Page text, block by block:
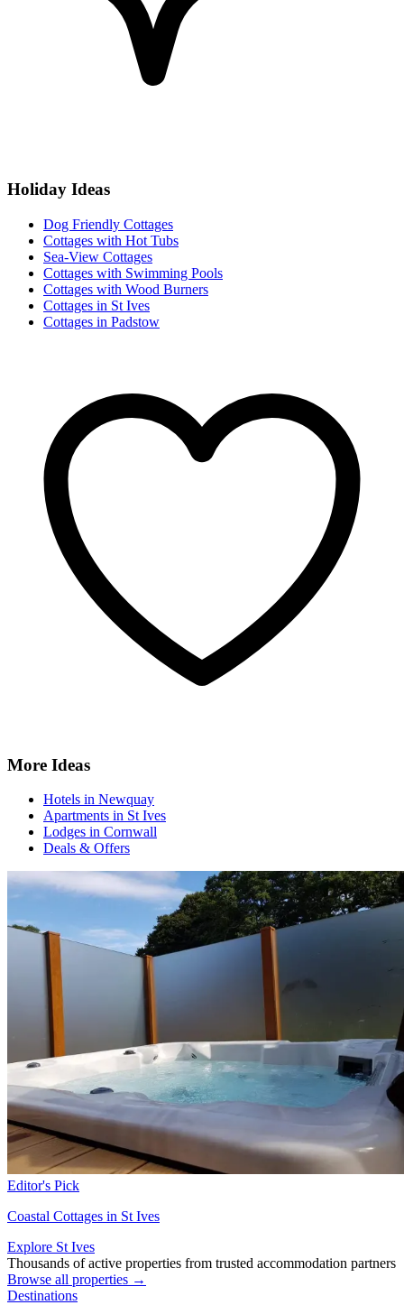
Holiday Ideas
Dog Friendly Cottages
Cottages with Hot Tubs
Sea-View Cottages
Cottages with Swimming Pools
Cottages with Wood Burners
Cottages in St Ives
Cottages in Padstow
More Ideas
Hotels in Newquay
Apartments in St Ives
Lodges in Cornwall
Deals & Offers
Editor's Pick
Coastal Cottages in St Ives
Explore St Ives
Thousands of active properties from trusted accommodation partners
Browse all properties →
Destinations